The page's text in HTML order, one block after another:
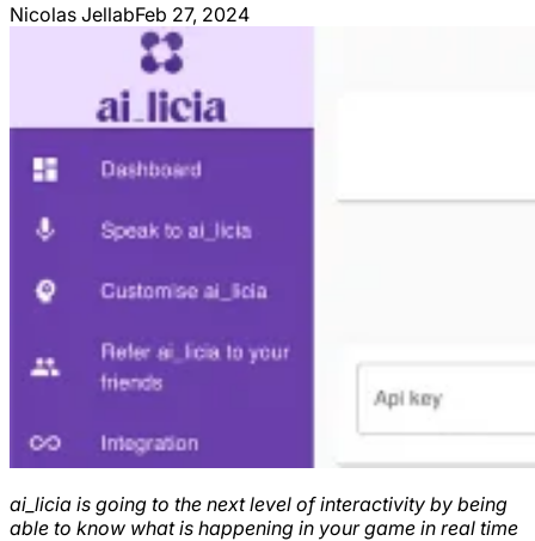
Nicolas JellabFeb 27, 2024
ai_licia is going to the next level of interactivity by being
able to know what is happening in your game in real time